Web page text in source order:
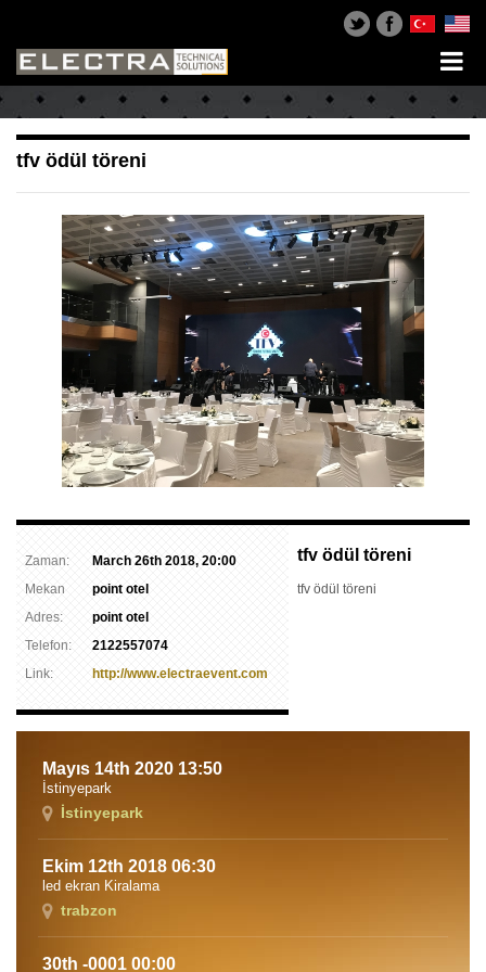
tfv ödül töreni
Zaman:
March 26th 2018, 20:00
Mekan
point otel
Adres:
point otel
Telefon:
2122557074
Link:
http://www.electraevent.com
tfv ödül töreni
tfv ödül töreni
Mayıs 14th 2020 13:50
İstinyepark
İstinyepark
Ekim 12th 2018 06:30
led ekran Kiralama
trabzon
30th -0001 00:00